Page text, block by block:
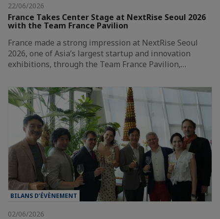
22/06/2026
France Takes Center Stage at NextRise Seoul 2026
with the Team France Pavilion
France made a strong impression at NextRise Seoul
2026, one of Asia’s largest startup and innovation
exhibitions, through the Team France Pavilion,…
BILANS D’ÉVÈNEMENT
02/06/2026